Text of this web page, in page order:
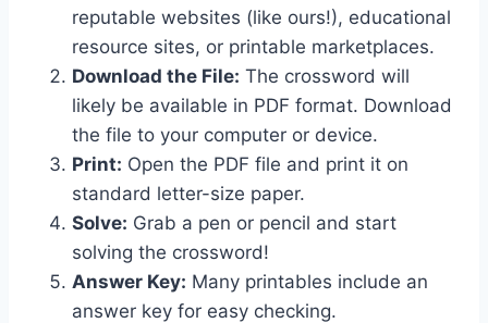
reputable websites (like ours!), educational
resource sites, or printable marketplaces.
Download the File: The crossword will
likely be available in PDF format. Download
the file to your computer or device.
Print: Open the PDF file and print it on
standard letter-size paper.
Solve: Grab a pen or pencil and start
solving the crossword!
Answer Key: Many printables include an
answer key for easy checking.